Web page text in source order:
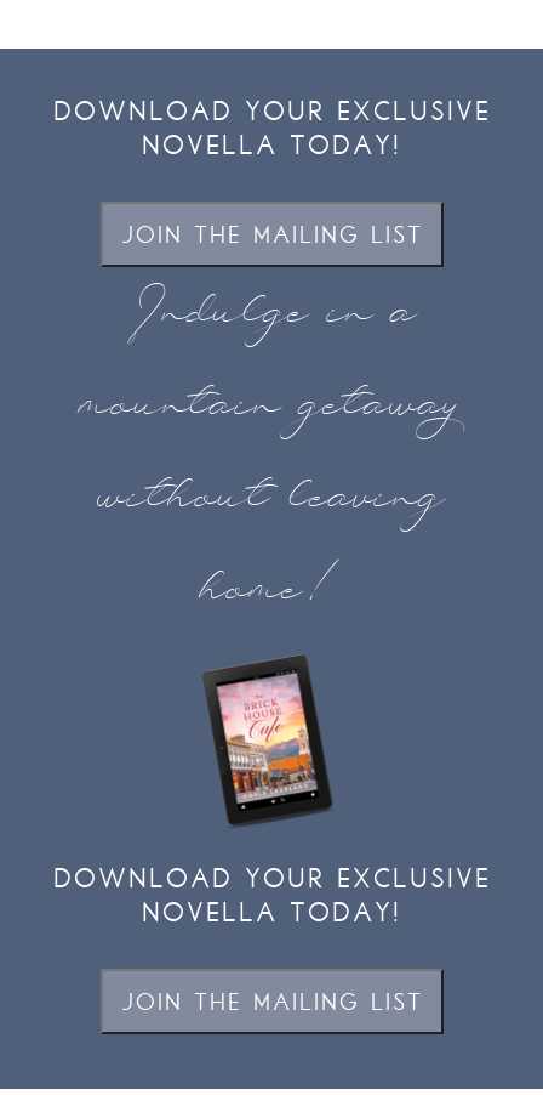
DOWNLOAD YOUR EXCLUSIVE
NOVELLA TODAY!
JOIN THE MAILING LIST
Indulge in a
mountain getaway
without leaving
home!
DOWNLOAD YOUR EXCLUSIVE
NOVELLA TODAY!
JOIN THE MAILING LIST